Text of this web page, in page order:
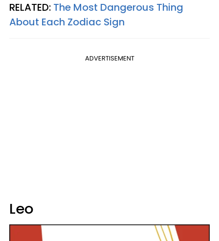
RELATED: The Most Dangerous Thing
About Each Zodiac Sign
ADVERTISEMENT
Leo